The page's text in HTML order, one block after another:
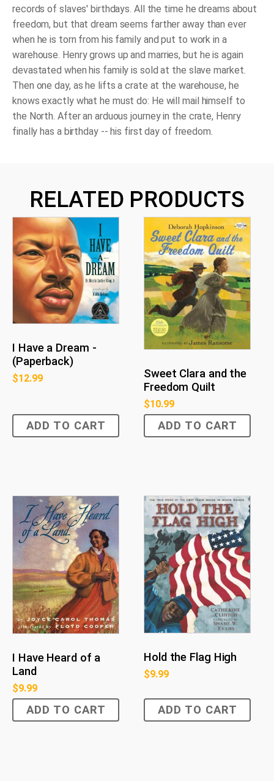
records of slaves' birthdays. All the time he dreams about
freedom, but that dream seems farther away than ever
when he is torn from his family and put to work in a
warehouse. Henry grows up and marries, but he is again
devastated when his family is sold at the slave market.
Then one day, as he lifts a crate at the warehouse, he
knows exactly what he must do: He will mail himself to
the North. After an arduous journey in the crate, Henry
finally has a birthday -- his first day of freedom.
RELATED PRODUCTS
I Have a Dream -
(Paperback)
$12.99
ADD TO CART
Sweet Clara and the
Freedom Quilt
$10.99
ADD TO CART
I Have Heard of a
Land
$9.99
ADD TO CART
Hold the Flag High
$9.99
ADD TO CART